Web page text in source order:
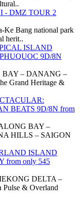
- DMZ TOUR 2
Ke Bang national park
herit..
ISLAND
9D/8N
– DANANG –
Grand Heritage &
BEATS 9D/8N from
BAY –
HILLS – SAIGON
ISLAND
from only 545
DELTA –
& Overland